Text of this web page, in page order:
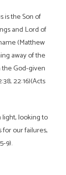
is the Son of
and Lord of
(Matthew
away of the
the God-given
22:16)(Acts
light, looking to
our failures,
9).